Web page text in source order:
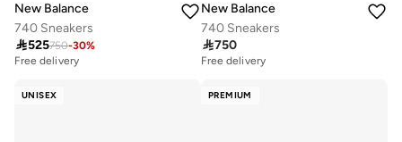
New Balance
740 Sneakers
525750-30%
Free delivery
New Balance
740 Sneakers
750
Free delivery
UNISEX PREMIUM